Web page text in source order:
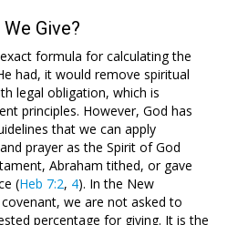
Give?
formula for calculating the
had, it would remove spiritual
legal obligation, which is
principles. However, God has
that we can apply
prayer as the Spirit of God
Abraham tithed, or gave
(Heb 7:2, 4). In the New
we are not asked to
percentage for giving. It is the